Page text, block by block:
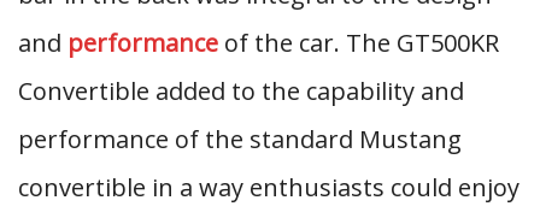
and performance of the car. The GT500KR
Convertible added to the capability and
performance of the standard Mustang
convertible in a way enthusiasts could enjoy